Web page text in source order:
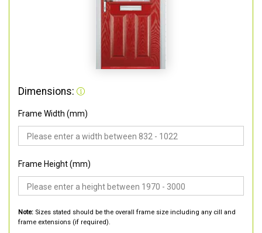
Dimensions:
Frame Width (mm)
Frame Height (mm)
Note: Sizes stated should be the overall frame size including any cill and
frame extensions (if required).